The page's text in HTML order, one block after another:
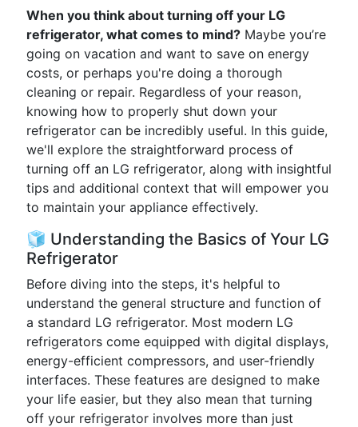
When you think about turning off your LG
refrigerator, what comes to mind? Maybe you’re
going on vacation and want to save on energy
costs, or perhaps you're doing a thorough
cleaning or repair. Regardless of your reason,
knowing how to properly shut down your
refrigerator can be incredibly useful. In this guide,
we'll explore the straightforward process of
turning off an LG refrigerator, along with insightful
tips and additional context that will empower you
to maintain your appliance effectively.
🧊 Understanding the Basics of Your LG
Refrigerator
Before diving into the steps, it's helpful to
understand the general structure and function of
a standard LG refrigerator. Most modern LG
refrigerators come equipped with digital displays,
energy-efficient compressors, and user-friendly
interfaces. These features are designed to make
your life easier, but they also mean that turning
off your refrigerator involves more than just